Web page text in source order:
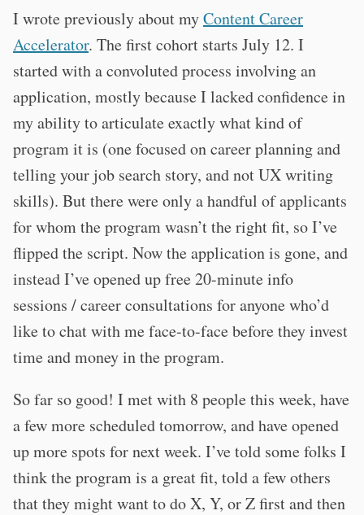
I wrote previously about myContent Career
Accelerator. The first cohort starts July 12. I
started with a convoluted process involving an
application, mostly because I lacked confidence in
my ability to articulate exactly what kind of
program it is (one focused on career planning and
telling your job search story, and not UX writing
skills). But there were only a handful of applicants
for whom the program wasn’t the right fit, so I’ve
flipped the script. Now the application is gone, and
instead I’ve opened up free 20-minute info
sessions / career consultations for anyone who’d
like to chat with me face-to-face before they invest
time and money in the program.
So far so good! I met with 8 people this week, have
a few more scheduled tomorrow, and have opened
up more spots for next week. I’ve told some folks I
think the program is a great fit, told a few others
that they might want to do X, Y, or Z first and then